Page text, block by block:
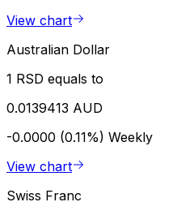
View chart
Australian Dollar
1 RSD equals to
0.0139413 AUD
-0.0000 (0.11%) Weekly
View chart
Swiss Franc